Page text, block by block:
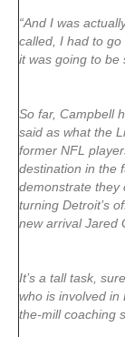
“And I was
called, I had to
it was going to be
So far, Campbell
said as what the
former NFL
destination in the
demonstrate they
turning Detroit’s
new arrival Jared
It’s a tall task,
who is involved in
the-mill coaching